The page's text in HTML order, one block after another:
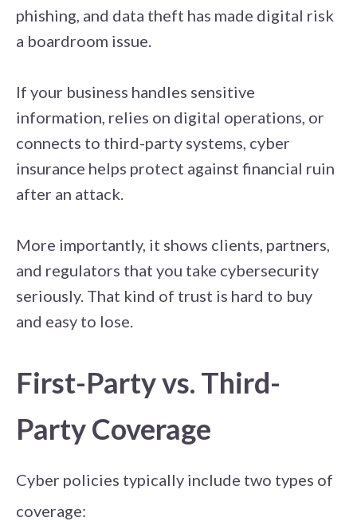
phishing, and data theft has made digital risk
a boardroom issue.
If your business handles sensitive
information, relies on digital operations, or
connects to third-party systems, cyber
insurance helps protect against financial ruin
after an attack.
More importantly, it shows clients, partners,
and regulators that you take cybersecurity
seriously. That kind of trust is hard to buy
and easy to lose.
First-Party vs. Third-
Party Coverage
Cyber policies typically include two types of
coverage: